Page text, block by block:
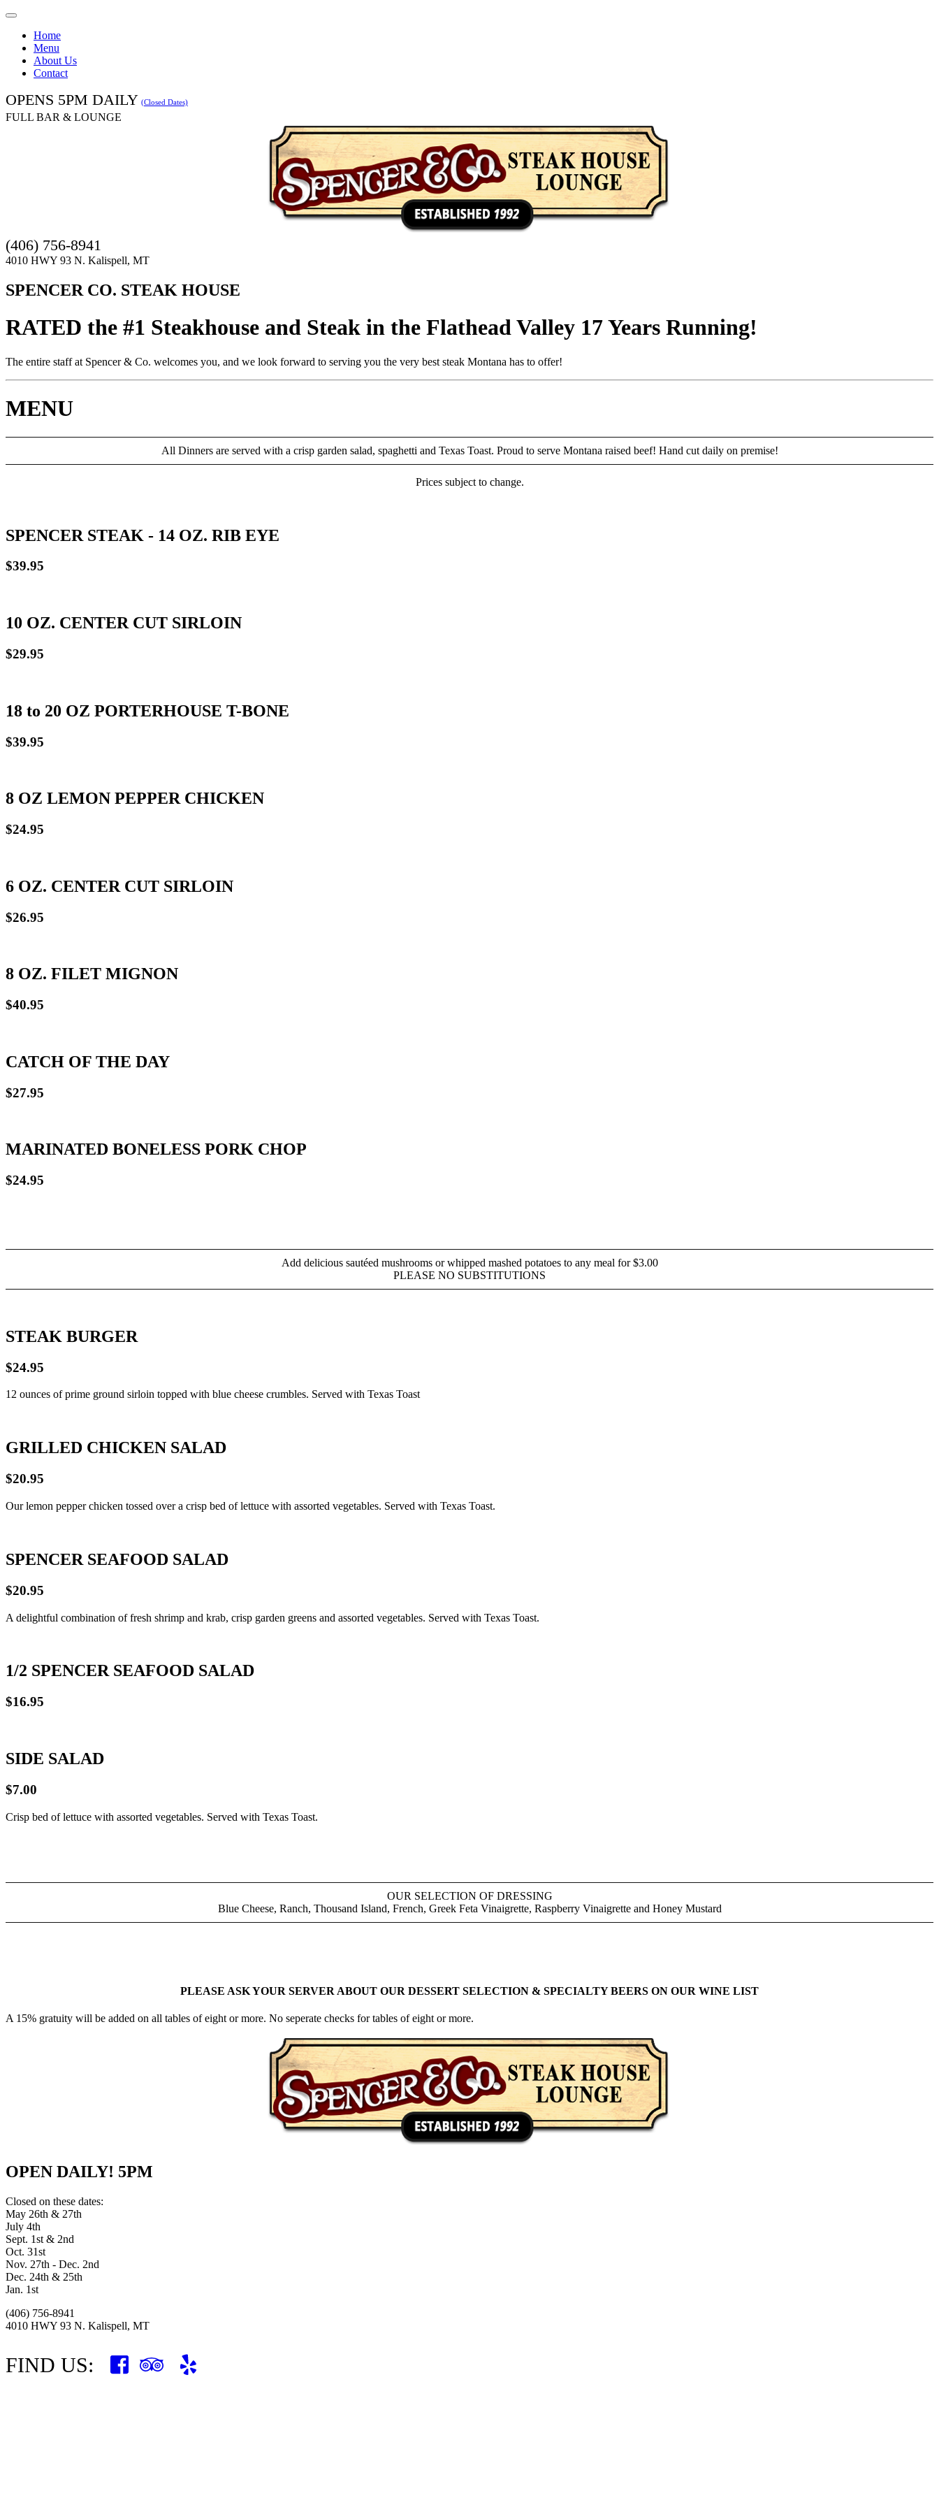
Toggle
navigationHome
Menu
About Us
Contact
OPENS 5PM DAILY (Closed Dates)
FULL BAR & LOUNGE
(406) 756-8941
4010 HWY 93 N. Kalispell, MT
SPENCER CO. STEAK HOUSE
RATED the #1 Steakhouse and Steak in the Flathead Valley 17 Years Running!
The entire staff at Spencer & Co. welcomes you, and we look forward to serving you the very best steak Montana has to offer!
MENU
All Dinners are served with a crisp garden salad, spaghetti and Texas Toast. Proud to serve Montana raised beef! Hand cut daily on premise!
Prices subject to change.
SPENCER STEAK - 14 OZ. RIB EYE
$39.95
10 OZ. CENTER CUT SIRLOIN
$29.95
18 to 20 OZ PORTERHOUSE T-BONE
$39.95
8 OZ LEMON PEPPER CHICKEN
$24.95
6 OZ. CENTER CUT SIRLOIN
$26.95
8 OZ. FILET MIGNON
$40.95
CATCH OF THE DAY
$27.95
MARINATED BONELESS PORK CHOP
$24.95
Add delicious sautéed mushrooms or whipped mashed potatoes to any meal for $3.00
PLEASE NO SUBSTITUTIONS
STEAK BURGER
$24.95
12 ounces of prime ground sirloin topped with blue cheese crumbles. Served with Texas Toast
GRILLED CHICKEN SALAD
$20.95
Our lemon pepper chicken tossed over a crisp bed of lettuce with assorted vegetables. Served with Texas Toast.
SPENCER SEAFOOD SALAD
$20.95
A delightful combination of fresh shrimp and krab, crisp garden greens and assorted vegetables. Served with Texas Toast.
1/2 SPENCER SEAFOOD SALAD
$16.95
SIDE SALAD
$7.00
Crisp bed of lettuce with assorted vegetables. Served with Texas Toast.
OUR SELECTION OF DRESSING
Blue Cheese, Ranch, Thousand Island, French, Greek Feta Vinaigrette, Raspberry Vinaigrette and Honey Mustard
PLEASE ASK YOUR SERVER ABOUT OUR DESSERT SELECTION & SPECIALTY BEERS ON OUR WINE LIST
A 15% gratuity will be added on all tables of eight or more. No seperate checks for tables of eight or more.
OPEN DAILY! 5PM
Closed on these dates:
May 26th & 27th
July 4th
Sept. 1st & 2nd
Oct. 31st
Nov. 27th - Dec. 2nd
Dec. 24th & 25th
Jan. 1st
(406) 756-8941
4010 HWY 93 N. Kalispell, MT
FIND US: